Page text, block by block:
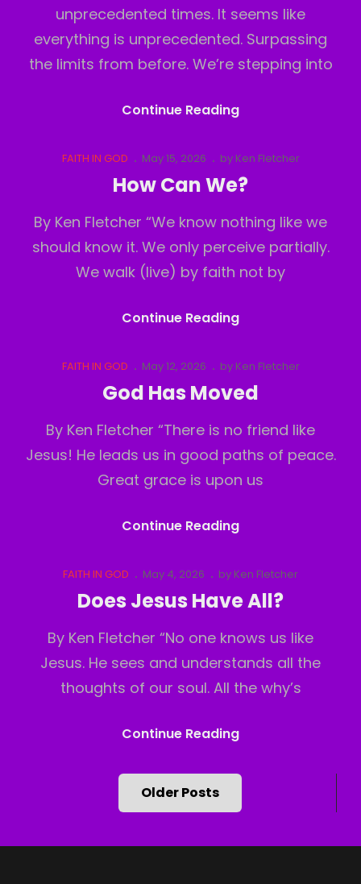
unprecedented times. It seems like
everything is unprecedented. Surpassing
the limits from before. We’re stepping into
Continue ReadingIt’s
Cat
FAITH IN GOD
Posted
May 15, 2026 by Ken Fletcher
How Can We?
By Ken Fletcher “We know nothing like we
should know it. We only perceive partially.
We walk (live) by faith not by
Continue ReadingHow
We?
Cat
FAITH IN GOD
Posted
on
May 12, 2026 by Ken Fletcher
God Has Moved
By Ken Fletcher “There is no friend like
Jesus! He leads us in good paths of peace.
Great grace is upon us
Continue ReadingGod
Moved
Cat
Links
FAITH IN GOD
Posted
May 4, 2026 by Ken Fletcher
Does Jesus Have All?
By Ken Fletcher “No one knows us like
Jesus. He sees and understands all the
thoughts of our soul. All the why’s
Continue ReadingDoes
Have
navigation
Older Posts